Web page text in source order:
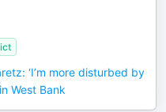
‘I’m more disturbed by
West Bank